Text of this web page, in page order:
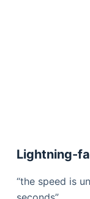
Lightning-
“the speed is